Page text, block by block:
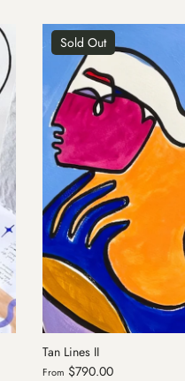
Heart, Soul, Mind & Strength
From $299.00